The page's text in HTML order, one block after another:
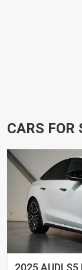
CARS FOR
2025 AUDI S5